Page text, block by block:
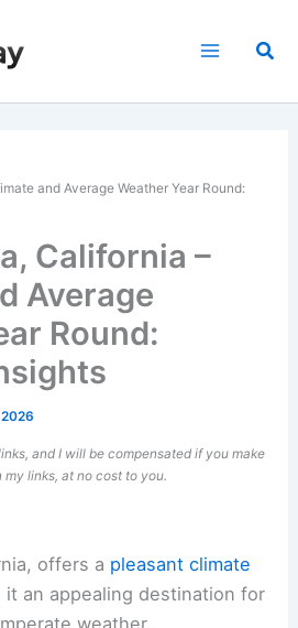
and Average Weather Year Round:
California –
Average
Round:
and I will be compensated if you make
links, at no cost to you.
offers a pleasant climate
it an appealing destination for